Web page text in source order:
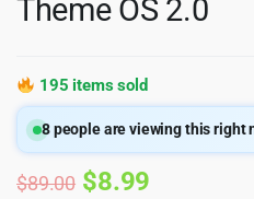
Theme OS 2.0
195 items sold
8people are viewing this right
$89.00 Original
$8.99